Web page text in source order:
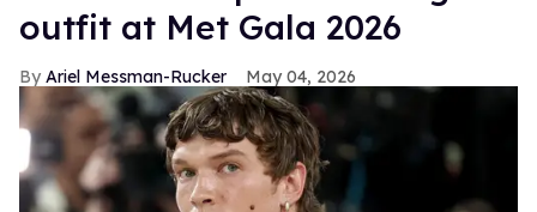
outfit at Met Gala 2026
Ariel Messman-Rucker May 04, 2026